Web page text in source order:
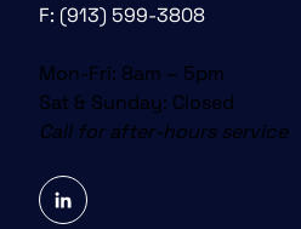
F: (913) 599-3808
Mon-Fri: 8am – 5pm
Sat & Sunday: Closed
Call for after-hours service
linkedin